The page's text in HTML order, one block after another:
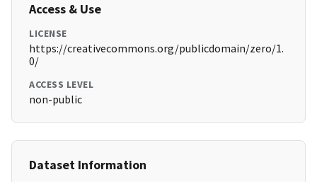
Access & Use
LICENSE
https://creativecommons.org/publicdomain/zero/1.
0/
ACCESS LEVEL
non-public
Dataset Information